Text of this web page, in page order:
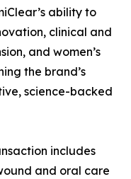
ability to
clinical and
and women’s
the brand’s
science-backed
includes
and oral care